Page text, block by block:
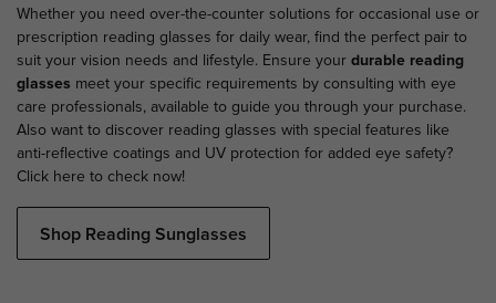
Whether you need over-the-counter solutions for occasional use or
prescription reading glasses for daily wear, find the perfect pair to
suit your vision needs and lifestyle. Ensure your durable reading
glasses meet your specific requirements by consulting with eye
care professionals, available to guide you through your purchase.
Also want to discover reading glasses with special features like
anti-reflective coatings and UV protection for added eye safety?
Click here to check now!
Shop Reading Sunglasses